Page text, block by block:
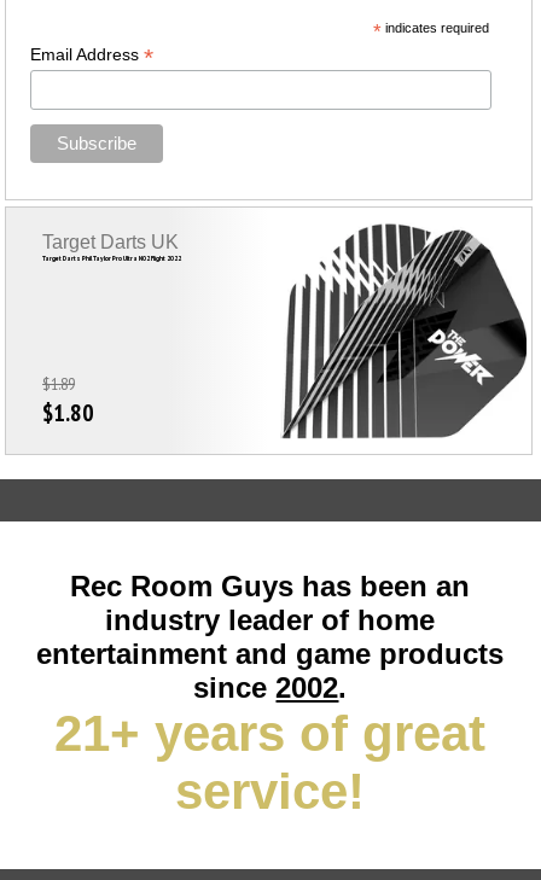
*indicates required
Email Address*
Target Darts Phil Taylor Pro Ultra NO2 Flight 2022
Target Darts UK
$1.89
$1.80
Rec Room Guys has been an
industry leader of home
entertainment and game products
since2002.
21+ years of great
service!